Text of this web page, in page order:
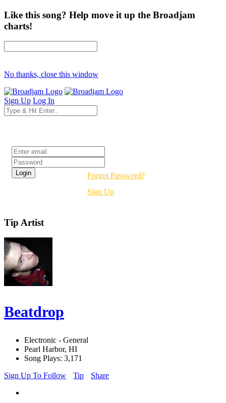
Like this song? Help move it up the Broadjam
charts!
No thanks, close this window
Sign Up Log In
Forgot Password?
Sign Up
Tip Artist
Beatdrop
Electronic - General
Pearl Harbor, HI
Song Plays: 3,171
Sign Up To Follow
Tip Share